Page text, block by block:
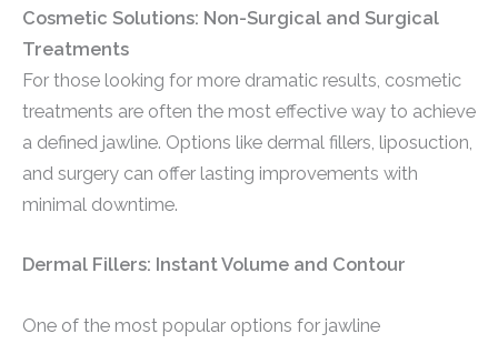
Cosmetic Solutions: Non-Surgical and Surgical
Treatments
For those looking for more dramatic results, cosmetic
treatments are often the most effective way to achieve
a defined jawline. Options like dermal fillers, liposuction,
and surgery can offer lasting improvements with
minimal downtime.
Dermal Fillers: Instant Volume and Contour
One of the most popular options for jawline